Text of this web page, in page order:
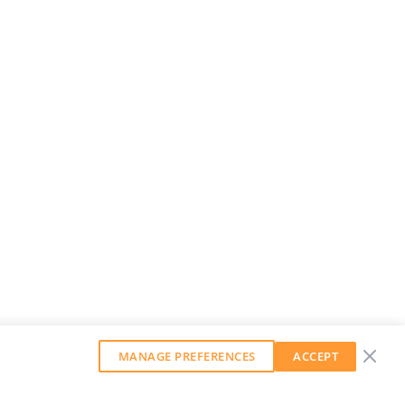
MANAGE PREFERENCES ACCEPT